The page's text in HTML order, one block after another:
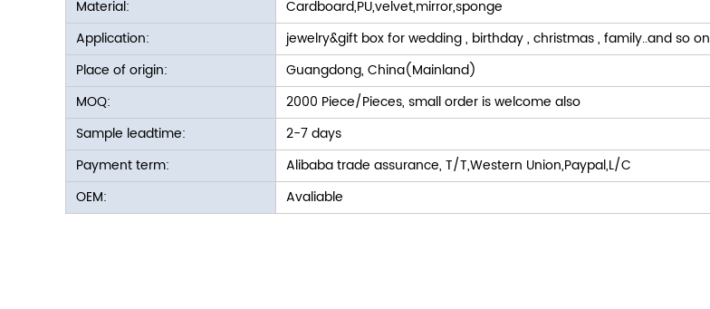
Material:
Cardboard,PU,velvet,mirror,sponge
Application:
jewelry&gift box for wedding , birthday , christmas , family..and so on
Place of origin:
Guangdong, China(Mainland)
MOQ:
2000 Piece/Pieces, small order is welcome also
Sample leadtime:
2-7 days
Payment term:
Alibaba trade assurance, T/T,Western Union,Paypal,L/C
OEM:
Avaliable